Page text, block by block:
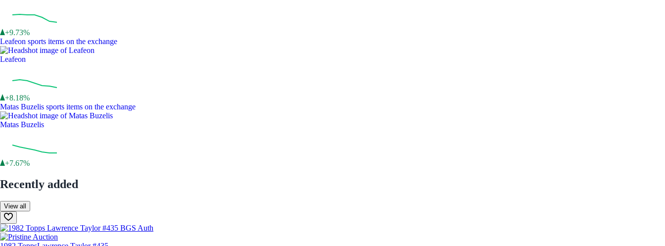
+9.73%
Leafeon sports items on the exchange
Leafeon
+8.18%
Matas Buzelis sports items on the exchange
Matas Buzelis
+7.67%
Recently added
View all